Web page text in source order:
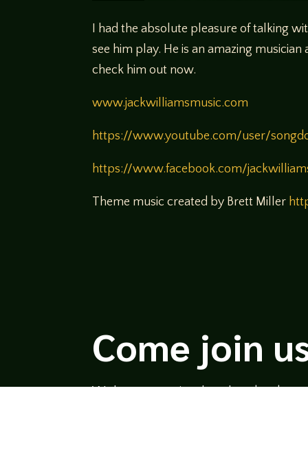
I had the absolute pleasure of talking
see him play. He is an amazing
check him out now.
www.jackwilliamsmusic.com
https://www.youtube.com/user/
https://www.facebook.com/
Theme music created by Brett Miller
Come join